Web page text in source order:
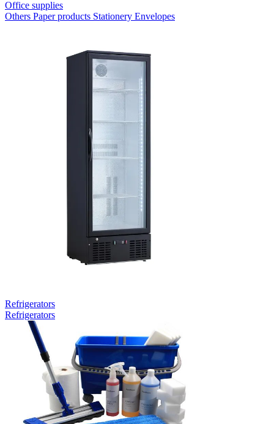
Office supplies
Others Paper products Stationery Envelopes
Refrigerators
Refrigerators